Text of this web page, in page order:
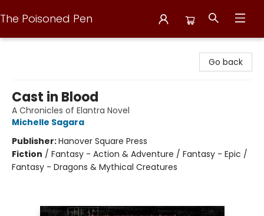
The Poisoned Pen
Go back
Cast in Blood
A Chronicles of Elantra Novel
Michelle Sagara
Publisher:Hanover Square Press
Fiction / Fantasy - Action & Adventure / Fantasy - Epic /
Fantasy - Dragons & Mythical Creatures